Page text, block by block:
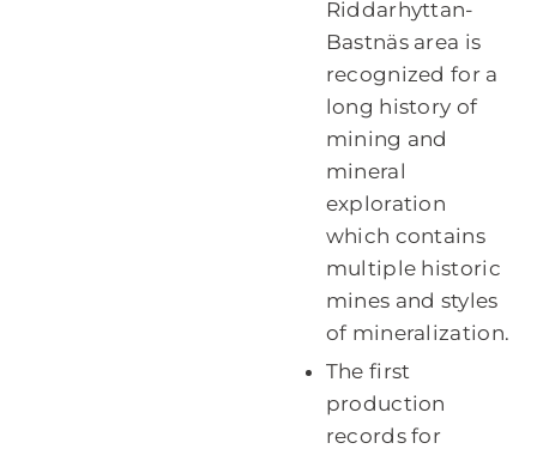
Riddarhyttan-
Bastnäs area is
recognized for a
long history of
mining and
mineral
exploration
which contains
multiple historic
mines and styles
of mineralization.
The first
production
records for